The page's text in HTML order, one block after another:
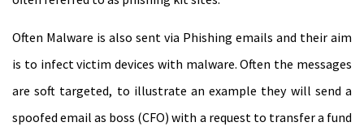
Often Malware is also sent via Phishing emails and their aim
is to infect victim devices with malware. Often the messages
are soft targeted, to illustrate an example they will send a
spoofed email as boss (CFO) with a request to transfer a fund